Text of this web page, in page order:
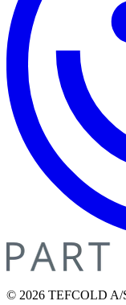
© 2026 TEFCOLD A/